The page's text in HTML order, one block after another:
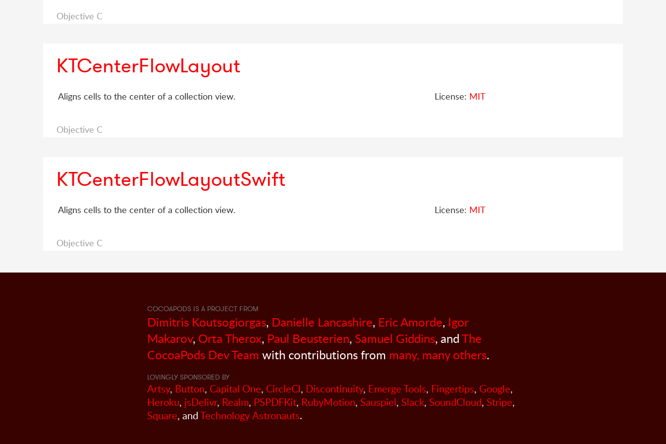
Objective C
KTCenterFlowLayout
Aligns cells to the center of a collection view. License: MIT
Objective C
KTCenterFlowLayoutSwift
Aligns cells to the center of a collection view. License: MIT
Objective C
COCOAPODS IS A PROJECT FROM
Dimitris Koutsogiorgas, Danielle Lancashire, Eric Amorde, Igor
Makarov, Orta Therox, Paul Beusterien, Samuel Giddins, andThe
CocoaPods Dev Team with contributions from many, many others.
LOVINGLY SPONSORED BY
Artsy, Button, Capital One, CircleCI, Discontinuity, Emerge Tools, Fingertips, Google,
Heroku, jsDelivr, Realm, PSPDFKit, RubyMotion, Sauspiel, Slack, SoundCloud, Stripe,
Square, andTechnology Astronauts.